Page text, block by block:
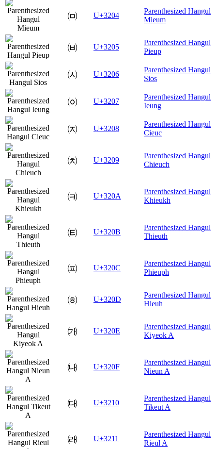
㈄ U+3204
Parenthesized Hangul
Mieum
㈅ U+3205
Parenthesized Hangul
Pieup
㈆ U+3206
Parenthesized Hangul
Sios
㈇ U+3207
Parenthesized Hangul
Ieung
㈈ U+3208
Parenthesized Hangul
Cieuc
㈉ U+3209
Parenthesized Hangul
Chieuch
㈊ U+320A
Parenthesized Hangul
Khieukh
㈋ U+320B
Parenthesized Hangul
Thieuth
㈌ U+320C
Parenthesized Hangul
Phieuph
㈍ U+320D
Parenthesized Hangul
Hieuh
㈎ U+320E
Parenthesized Hangul
Kiyeok A
㈏ U+320F
Parenthesized Hangul
Nieun A
㈐ U+3210
Parenthesized Hangul
Tikeut A
㈑ U+3211
Parenthesized Hangul
Rieul A